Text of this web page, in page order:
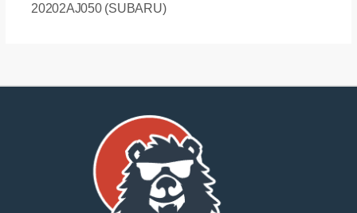
20202AJ050 (SUBARU)